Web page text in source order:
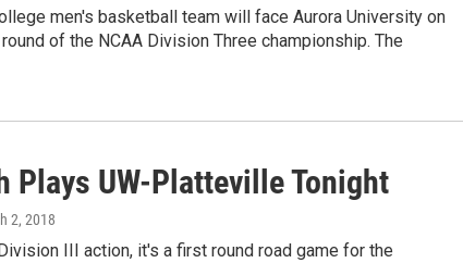
men's basketball team will face Aurora University on
of the NCAA Division Three championship. The
Plays UW-Platteville Tonight
2, 2018
III action, it's a first round road game for the